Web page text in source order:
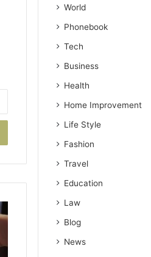
World
Phonebook
Tech
Business
Health
Home Improvement
Life Style
Fashion
Travel
Education
Law
Blog
News